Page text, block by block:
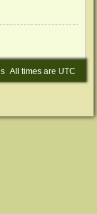
All times are UTC